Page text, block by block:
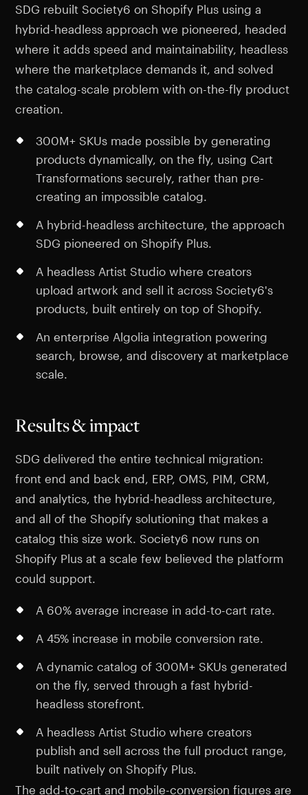
SDG rebuilt Society6 on Shopify Plus using a
hybrid-headless approach we pioneered, headed
where it adds speed and maintainability, headless
where the marketplace demands it, and solved
the catalog-scale problem with on-the-fly product
creation.
300M+ SKUs made possible by generating
products dynamically, on the fly, using Cart
Transformations securely, rather than pre-
creating an impossible catalog.
A hybrid-headless architecture, the approach
SDG pioneered on Shopify Plus.
A headless Artist Studio where creators
upload artwork and sell it across Society6's
products, built entirely on top of Shopify.
An enterprise Algolia integration powering
search, browse, and discovery at marketplace
scale.
Results & impact
SDG delivered the entire technical migration:
front end and back end, ERP, OMS, PIM, CRM,
and analytics, the hybrid-headless architecture,
and all of the Shopify solutioning that makes a
catalog this size work. Society6 now runs on
Shopify Plus at a scale few believed the platform
could support.
A 60% average increase in add-to-cart rate.
A 45% increase in mobile conversion rate.
A dynamic catalog of 300M+ SKUs generated
on the fly, served through a fast hybrid-
headless storefront.
A headless Artist Studio where creators
publish and sell across the full product range,
built natively on Shopify Plus.
The add-to-cart and mobile-conversion figures are